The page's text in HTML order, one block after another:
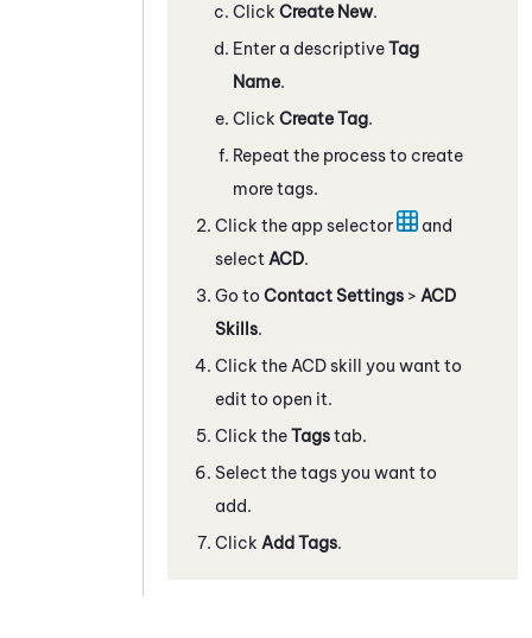
Click Create New.
Enter a descriptiveTag
Name.
Click Create Tag.
Repeat the process to create
more tags.
Click the app selector
and
selectACD.
Go to Contact Settings > ACD
Skills.
Click the ACD skill you want to
edit to open it.
Click theTagstab.
Select the tags you want to
add.
Click Add Tags.